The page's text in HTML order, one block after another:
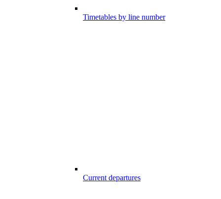
Timetables by line number
Current departures